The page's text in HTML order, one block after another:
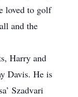
loved to golf
and the
Harry and
Davis. He is
Szadvari